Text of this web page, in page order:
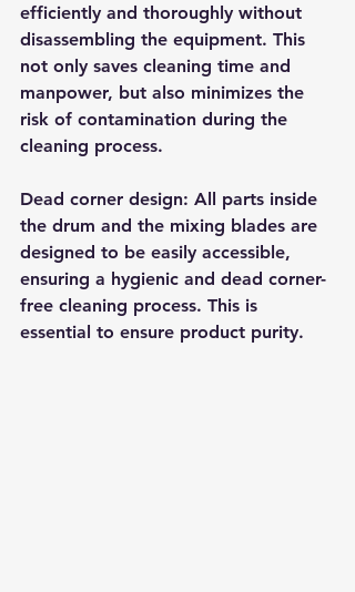
efficiently and thoroughly without
disassembling the equipment. This
not only saves cleaning time and
manpower, but also minimizes the
risk of contamination during the
cleaning process.
Dead corner design: All parts inside
the drum and the mixing blades are
designed to be easily accessible,
ensuring a hygienic and dead corner-
free cleaning process. This is
essential to ensure product purity.